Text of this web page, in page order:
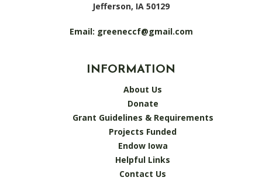
Jefferson, IA 50129
Email: greeneccf@gmail.com
INFORMATION
About Us
Donate
Grant Guidelines & Requirements
Projects Funded
Endow Iowa
Helpful Links
Contact Us